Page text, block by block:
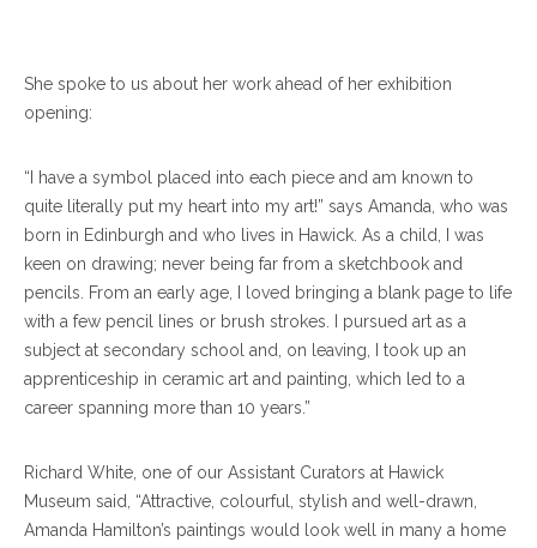
She spoke to us about her work ahead of her exhibition
opening:
“I have a symbol placed into each piece and am known to
quite literally put my heart into my art!” says Amanda, who was
born in Edinburgh and who lives in Hawick. As a child, I was
keen on drawing; never being far from a sketchbook and
pencils. From an early age, I loved bringing a blank page to life
with a few pencil lines or brush strokes. I pursued art as a
subject at secondary school and, on leaving, I took up an
apprenticeship in ceramic art and painting, which led to a
career spanning more than 10 years.”
Richard White, one of our Assistant Curators at Hawick
Museum said, “Attractive, colourful, stylish and well-drawn,
Amanda Hamilton’s paintings would look well in many a home